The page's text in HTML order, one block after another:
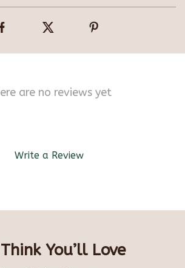
are no reviews yet
Write a Review
You’ll Love